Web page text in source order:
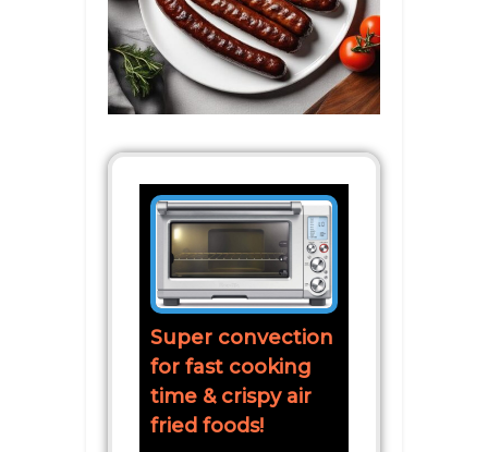
Super convection
for fast cooking
time & crispy air
fried foods!